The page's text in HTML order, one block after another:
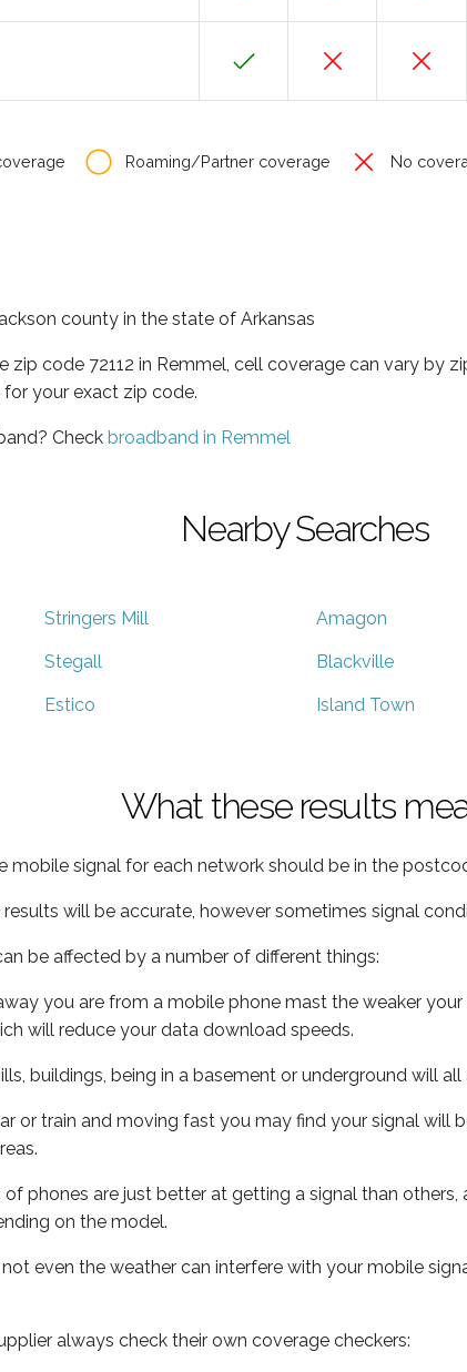
Roaming/Partner coverage No
county in the state of Arkansas
zip code 72112 in Remmel, cell coverage can vary by
your exact zip code.
Check broadband in Remmel
Nearby Searches
Stringers Mill Amagon
Stegall Blackville
Estico Island Town
What these results
mobile signal for each network should be in the
will be accurate, however sometimes signal
be affected by a number of different things:
you are from a mobile phone mast the weaker
will reduce your data download speeds.
buildings, being in a basement or underground will
or train and moving fast you may find your signal will
phones are just better at getting a signal than
on the model.
even the weather can interfere with your mobile
always check their own coverage checkers: